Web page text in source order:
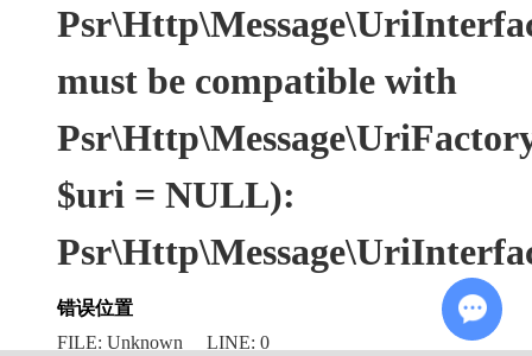
must be compatible with
$uri = NULL):
错误位置
FILE: Unknown LINE: 0